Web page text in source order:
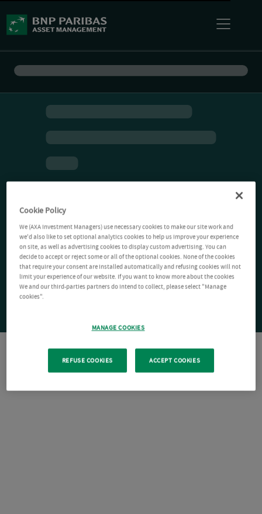
Cookie Policy
We (AXA Investment Managers) use necessary cookies to make our site work and
we'd also like to set optional analytics cookies to help us improve your experience
on site, as well as advertising cookies to display custom advertising. You can
decide to accept or reject some or all of the optional cookies. None of the cookies
that require your consent are installed automatically and refusing cookies will not
limit your experience of our website. If you want to know more about the cookies
We and our third-parties partners do intend to collect, please select "Manage
cookies".
MANAGE COOKIES
REFUSE COOKIES ACCEPT COOKIES